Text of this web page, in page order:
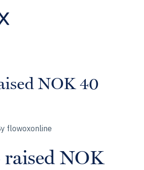
NOK 40
flowoxonline
NOK